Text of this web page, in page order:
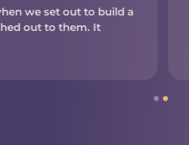
we set out to build a
out to them. It